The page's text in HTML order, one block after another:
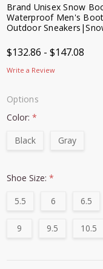
Brand Unisex Snow
Waterproof Men's
Outdoor
$132.86 - $147.08
Write a Review
Options
Color:*
Black
Gray
Shoe Size:*
5.5
6 6.5
9 9.5 10.5